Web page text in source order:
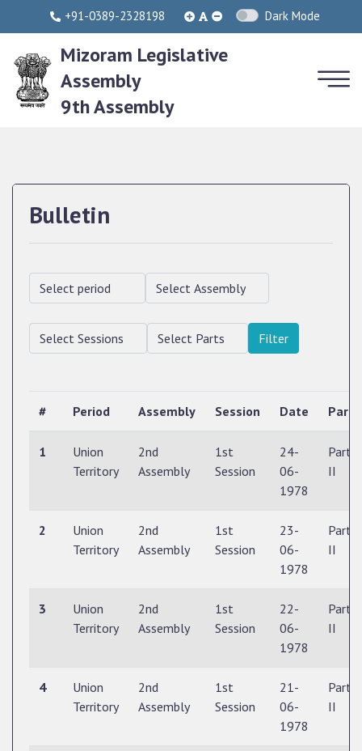
+91-0389-2328198 Dark Mode
Mizoram Legislative
Assembly
9th Assembly
Bulletin
Filter
# Period Assembly Session Date Part
1
Union
Territory
2nd
Assembly
1st
Session
24-
06-
1978
Part
II
2
Union
Territory
2nd
Assembly
1st
Session
23-
06-
1978
Part
II
3
Union
Territory
2nd
Assembly
1st
Session
22-
06-
1978
Part
II
4
Union
Territory
2nd
Assembly
1st
Session
21-
06-
1978
Part
II